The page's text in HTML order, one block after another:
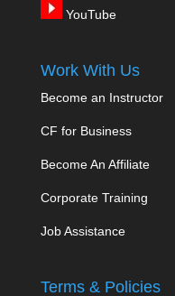
YouTube
Work With Us
Become an Instructor
CF for Business
Become An Affiliate
Corporate Training
Job Assistance
Terms & Policies